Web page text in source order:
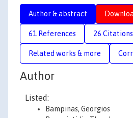
Author & abstract
61 References 26 Citations
Related works & more
Author
Listed:
Bampinas, Georgios